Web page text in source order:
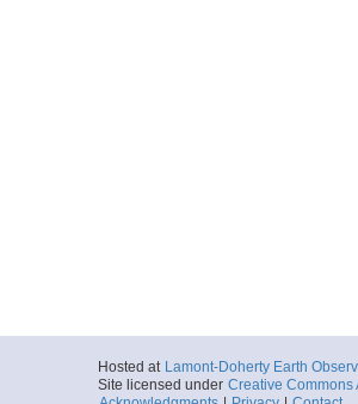
Hosted at Lamont-Doherty Earth
Site licensed under Creative